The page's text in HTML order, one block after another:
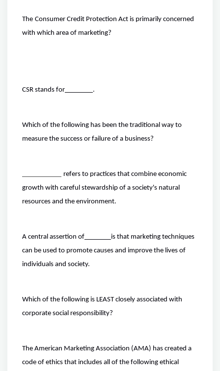
The Consumer Credit Protection Act is primarily concerned
with which area of marketing?
CSR stands for .
Which of the following has been the traditional way to
measure the success or failure of a business?
refers to practices that combine economic
growth with careful stewardship of a society's natural
resources and the environment.
A central assertion of
is that marketing techniques
can be used to promote causes and improve the lives of
individuals and society.
Which of the following is LEAST closely associated with
corporate social responsibility?
The American Marketing Association (AMA) has created a
code of ethics that includes all of the following ethical